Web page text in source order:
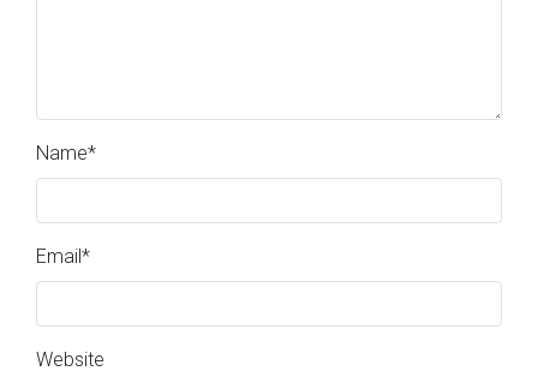
Name*
Email*
Website